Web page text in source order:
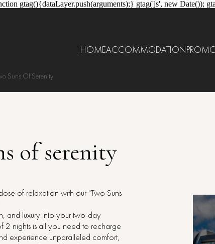
gtag(){dataLayer.push(arguments);} gtag('js', new Date());
HOMEACCOMMODATION
of serenity
of relaxation with our "Two Suns
and luxury into your two-day
2 nights is all you need to recharge
experience unparalleled comfort,
Suns Of Serenity